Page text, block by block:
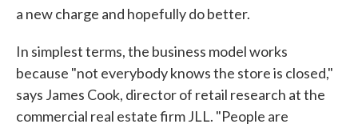
a new charge and hopefully do better.
In simplest terms, the business model works
because "not everybody knows the store is closed,"
says James Cook, director of retail research at the
commercial real estate firm JLL. "People are